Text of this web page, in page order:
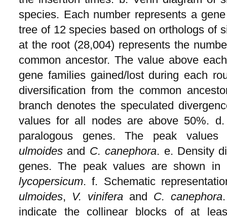
species. Each number represents a
tree of 12 species based on orthologs of
at the root (28,004) represents the
common ancestor. The value above
gene families gained/lost during each
diversification from the common
branch denotes the speculated
values for all nodes are above 50%.
paralogous genes. The peak
ulmoides and C. canephora. e. Density
genes. The peak values are shown
lycopersicum. f. Schematic
ulmoides, V. vinifera and C. canephora
indicate the collinear blocks of at